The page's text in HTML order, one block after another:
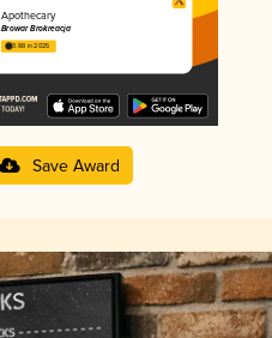
Apothecary
Browar Brokreacja
3.88 in 2025
Save Award